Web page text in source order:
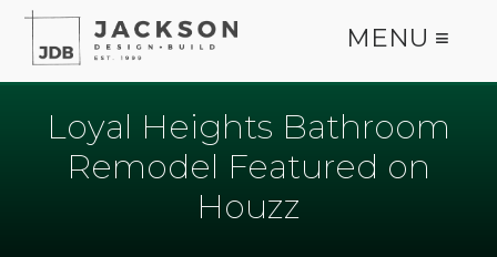
MENU ≡
Loyal Heights Bathroom
Remodel Featured on
Houzz